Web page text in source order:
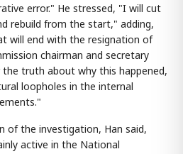
error." He stressed, "I will cut
rebuild from the start," adding,
will end with the resignation of
chairman and secretary
the truth about why this happened,
loopholes in the internal
of the investigation, Han said,
active in the National